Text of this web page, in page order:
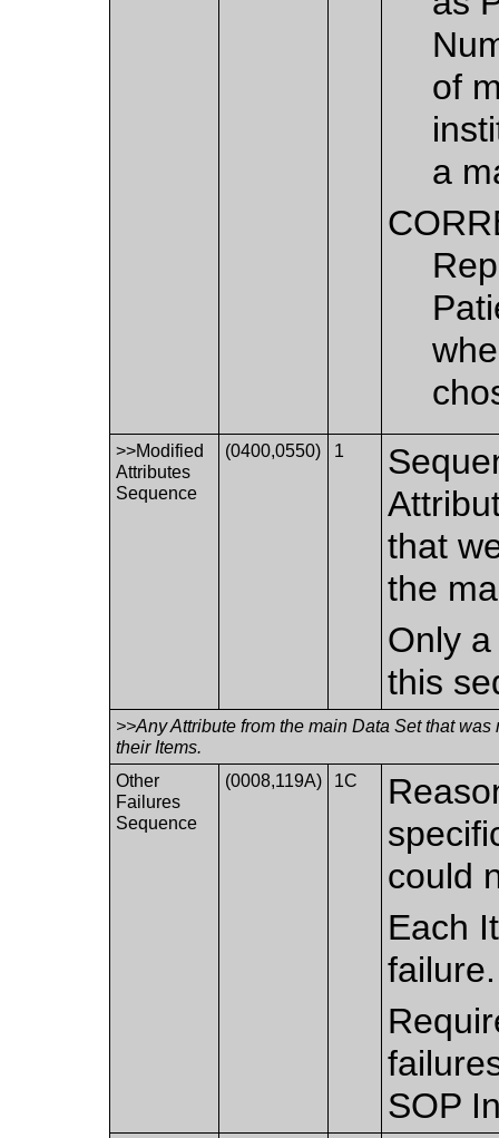
of
a
>>Modified
Attributes
Sequence
(0400,0550) 1
that
the
Only
this
>>Any Attribute from the main Data Set that
their Items.
Other
Failures
Sequence
(0008,119A) 1C
could
Each
failure.
SOP